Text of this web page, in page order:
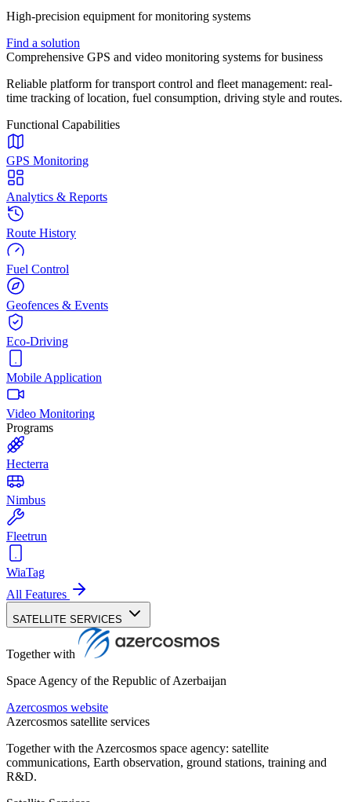
High-precision equipment for monitoring systems
Find a solution
Comprehensive GPS and video monitoring systems for business
Reliable platform for transport control and fleet management: real-
time tracking of location, fuel consumption, driving style and routes.
Functional Capabilities
GPS Monitoring
Analytics & Reports
Route History
Fuel Control
Geofences & Events
Eco-Driving
Mobile Application
Video Monitoring
Programs
Hecterra
Nimbus
Fleetrun
WiaTag
All Features
SATELLITE SERVICES
Together with
Space Agency of the Republic of Azerbaijan
Azercosmos website
Azercosmos satellite services
Together with the Azercosmos space agency: satellite
communications, Earth observation, ground stations, training and
R&D.